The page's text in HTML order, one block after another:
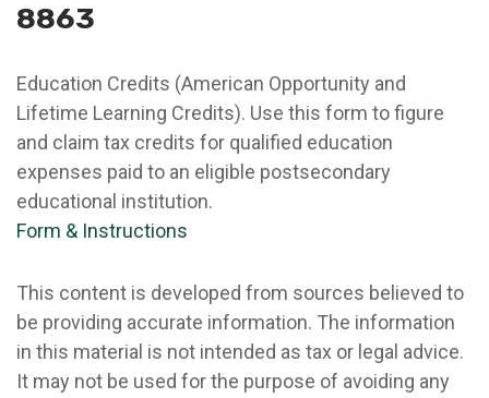
8863
Education Credits (American Opportunity and
Lifetime Learning Credits). Use this form to figure
and claim tax credits for qualified education
expenses paid to an eligible postsecondary
educational institution.
Form & Instructions
This content is developed from sources believed to
be providing accurate information. The information
in this material is not intended as tax or legal advice.
It may not be used for the purpose of avoiding any